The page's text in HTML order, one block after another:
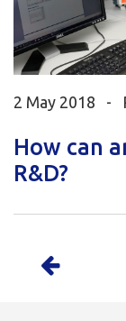
2 May 2018 -
How can
R&D?